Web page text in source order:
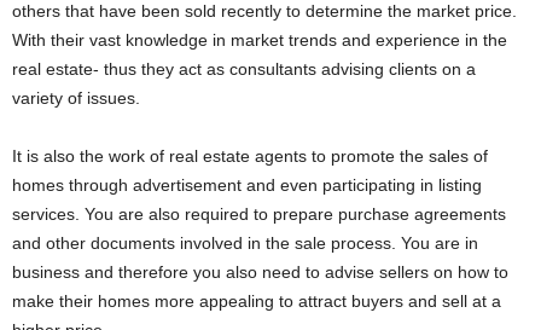
others that have been sold recently to determine the market price.
With their vast knowledge in market trends and experience in the
real estate- thus they act as consultants advising clients on a
variety of issues.
It is also the work of real estate agents to promote the sales of
homes through advertisement and even participating in listing
services. You are also required to prepare purchase agreements
and other documents involved in the sale process. You are in
business and therefore you also need to advise sellers on how to
make their homes more appealing to attract buyers and sell at a